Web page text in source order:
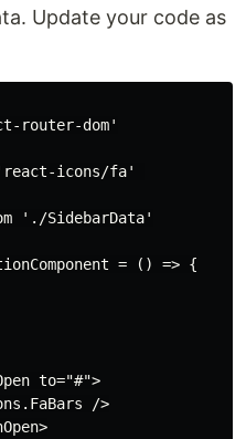
Update your code as
router-dom'
icons/fa'
'./SidebarData'
= () => {
to="#">
/>